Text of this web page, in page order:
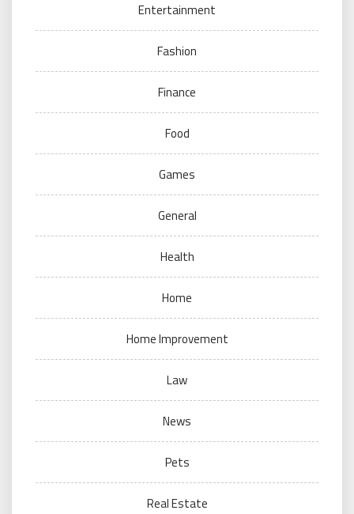
Entertainment
Fashion
Finance
Food
Games
General
Health
Home
Home Improvement
Law
News
Pets
Real Estate